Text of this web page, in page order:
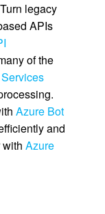
legacy
APIs
of the
Azure Bot
and
Azure